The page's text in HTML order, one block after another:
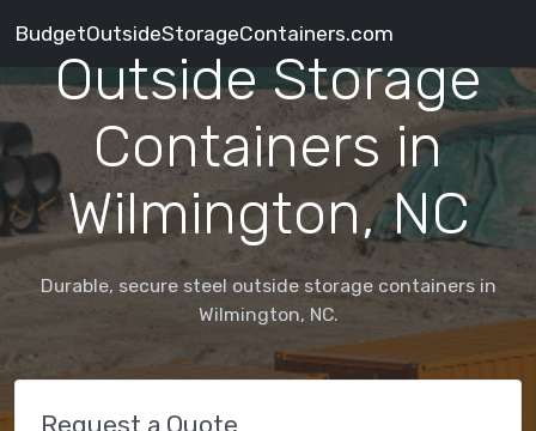
BudgetOutsideStorageContainers.com
Outside Storage
Containers in
Wilmington, NC
Durable, secure steel outside storage containers in
Wilmington, NC.
Request a Quote